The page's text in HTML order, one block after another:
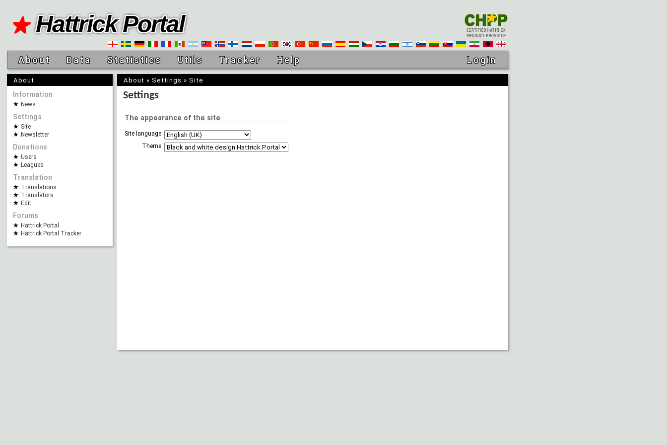
Hattrick Portal
About Data Statistics Utils Tracker Help Login
About
Information
News
Settings
Site
Newsletter
Donations
Users
Leagues
Translation
Translations
Translators
Edit
Forums
Hattrick Portal
Hattrick Portal Tracker
About » Settings » Site
Settings
The appearance of the site
Site language
Theme